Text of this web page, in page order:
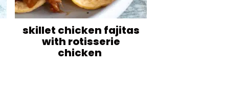
skillet chicken fajitas
with rotisserie
chicken